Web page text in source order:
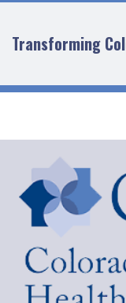
Transforming